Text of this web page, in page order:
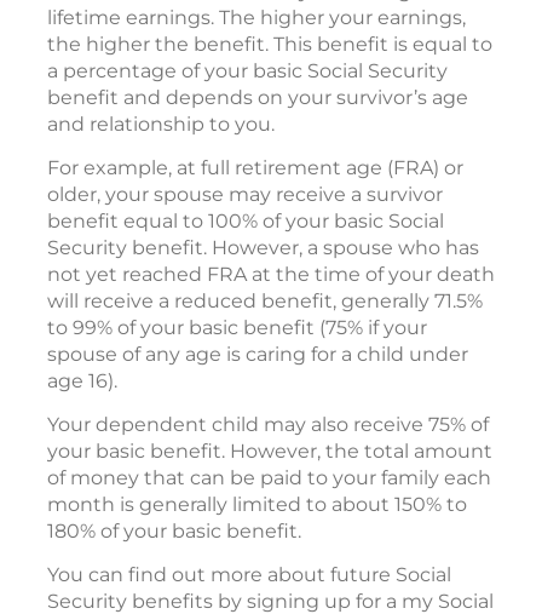
lifetime earnings. The higher your earnings,
the higher the benefit. This benefit is equal to
a percentage of your basic Social Security
benefit and depends on your survivor’s age
and relationship to you.
For example, at full retirement age (FRA) or
older, your spouse may receive a survivor
benefit equal to 100% of your basic Social
Security benefit. However, a spouse who has
not yet reached FRA at the time of your death
will receive a reduced benefit, generally 71.5%
to 99% of your basic benefit (75% if your
spouse of any age is caring for a child under
age 16).
Your dependent child may also receive 75% of
your basic benefit. However, the total amount
of money that can be paid to your family each
month is generally limited to about 150% to
180% of your basic benefit.
You can find out more about future Social
Security benefits by signing up for a my Social